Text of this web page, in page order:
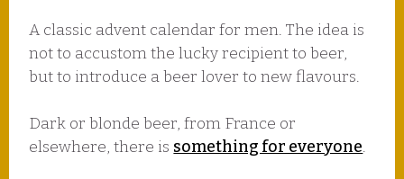
A classic advent calendar for men. The idea is
not to accustom the lucky recipient to beer,
but to introduce a beer lover to new flavours.
Dark or blonde beer, from France or
elsewhere, there is something for everyone.